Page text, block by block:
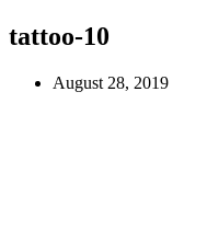
tattoo-10
August 28, 2019